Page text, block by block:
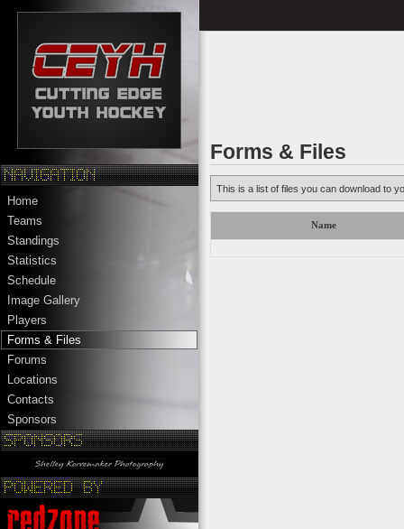
Home
Teams
Standings
Statistics
Schedule
Image Gallery
Players
Forms & Files
Forums
Locations
Contacts
Sponsors
Forms & Files
This is a list of files you can download to
Name